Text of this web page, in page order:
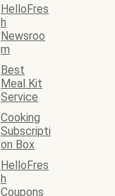
HelloFres
h
Newsroo
m
Best
Meal Kit
Service
Cooking
Subscripti
on Box
HelloFres
h
Coupons